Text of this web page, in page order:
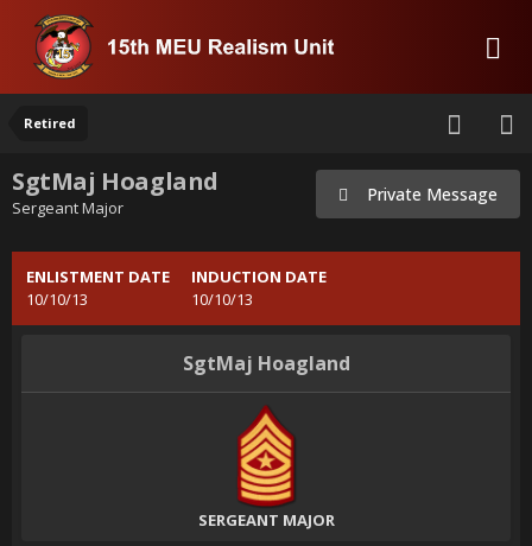
Retired
SgtMaj Hoagland
Sergeant Major
Private Message
ENLISTMENT DATE
10/10/13
INDUCTION DATE
10/10/13
SgtMaj Hoagland
SERGEANT MAJOR